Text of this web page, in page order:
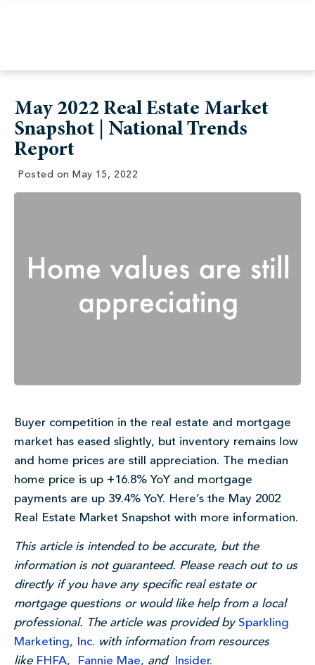
May 2022 Real Estate Market
Snapshot | National Trends
Report
Posted on May 15, 2022
Buyer competition in the real estate and mortgage
market has eased slightly, but inventory remains low
and home prices are still appreciation. The median
home price is up +16.8% YoY and mortgage
payments are up 39.4% YoY. Here’s the May 2002
Real Estate Market Snapshot with more information.
This article is intended to be accurate, but the
information is not guaranteed. Please reach out to us
directly if you have any specific real estate or
mortgage questions or would like help from a local
professional. The article was provided by Sparkling
Marketing, Inc. with information from resources
like FHFA, Fannie Mae, and Insider.